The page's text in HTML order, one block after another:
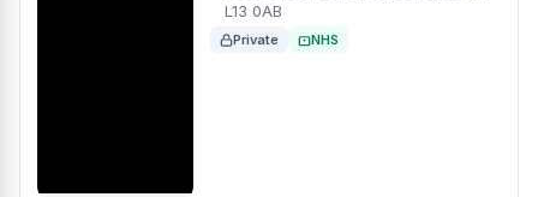
L13 0AB
Private NHS